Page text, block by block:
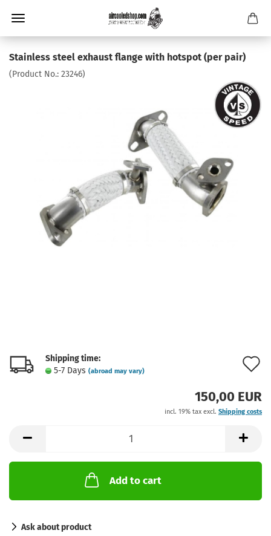
Stainless steel exhaust flange with hotspot (per pair)
(Product No.: 23246)
Shipping time:
5-7 Days (abroad may vary)
150,00 EUR
incl. 19% tax excl. Shipping costs
Add to cart
Ask about product